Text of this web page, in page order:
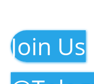
Join Us